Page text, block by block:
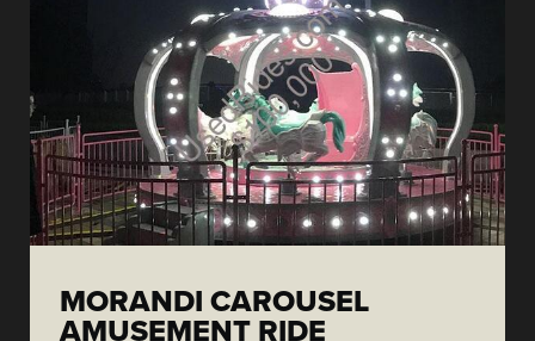
MORANDI CAROUSEL
AMUSEMENT RIDE